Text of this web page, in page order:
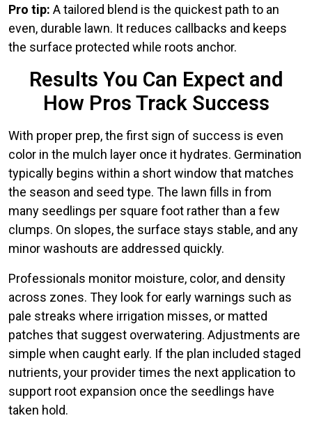
Pro tip: A tailored blend is the quickest path to an
even, durable lawn. It reduces callbacks and keeps
the surface protected while roots anchor.
Results You Can Expect and
How Pros Track Success
With proper prep, the first sign of success is even
color in the mulch layer once it hydrates. Germination
typically begins within a short window that matches
the season and seed type. The lawn fills in from
many seedlings per square foot rather than a few
clumps. On slopes, the surface stays stable, and any
minor washouts are addressed quickly.
Professionals monitor moisture, color, and density
across zones. They look for early warnings such as
pale streaks where irrigation misses, or matted
patches that suggest overwatering. Adjustments are
simple when caught early. If the plan included staged
nutrients, your provider times the next application to
support root expansion once the seedlings have
taken hold.